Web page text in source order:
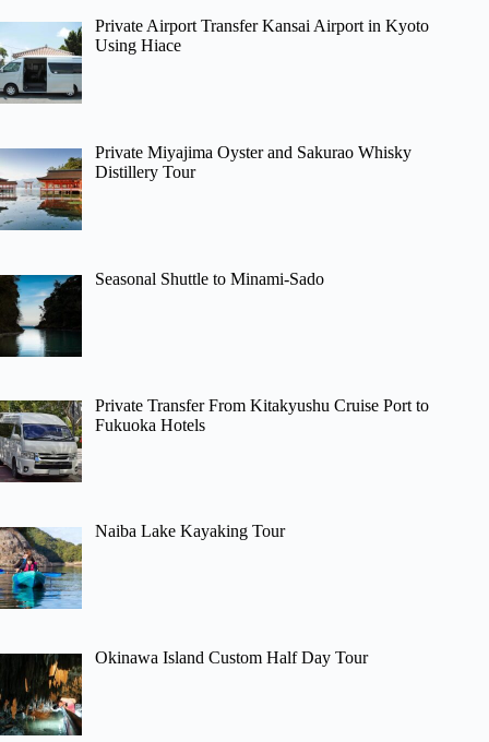
Private Airport Transfer Kansai Airport in Kyoto
Using Hiace
Private Miyajima Oyster and Sakurao Whisky
Distillery Tour
Seasonal Shuttle to Minami-Sado
Private Transfer From Kitakyushu Cruise Port to
Fukuoka Hotels
Naiba Lake Kayaking Tour
Okinawa Island Custom Half Day Tour